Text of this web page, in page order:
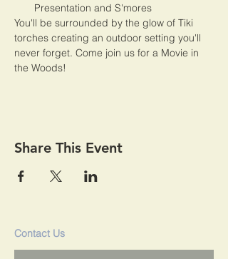
Presentation and S'mores
You'll be surrounded by the glow of Tiki
torches creating an outdoor setting you'll
never forget. Come join us for a Movie in
the Woods!
Share This Event
Contact Us